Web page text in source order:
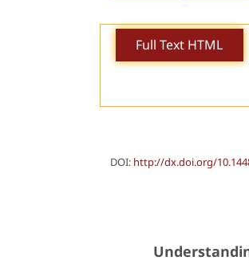
Full Text HTML
DOI: http://dx.doi.org/